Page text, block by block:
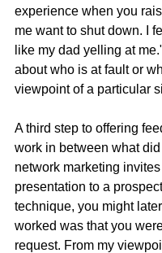
experience when you
me want to shut down. I
like my dad yelling at
about who is at fault or
viewpoint of a particular
A third step to offering
work in between what
network marketing
presentation to a
technique, you might
worked was that you
request. From my